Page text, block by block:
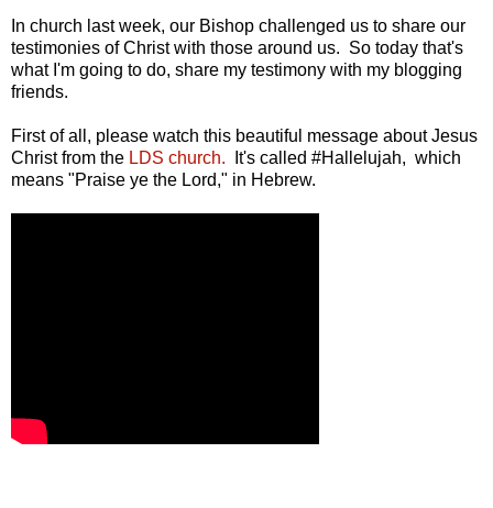
In church last week, our Bishop challenged us to share our
testimonies of Christ with those around us. So today that's
what I'm going to do, share my testimony with my blogging
friends.
First of all, please watch this beautiful message about Jesus
Christ from the LDS church. It's called #Hallelujah, which
means "Praise ye the Lord," in Hebrew.